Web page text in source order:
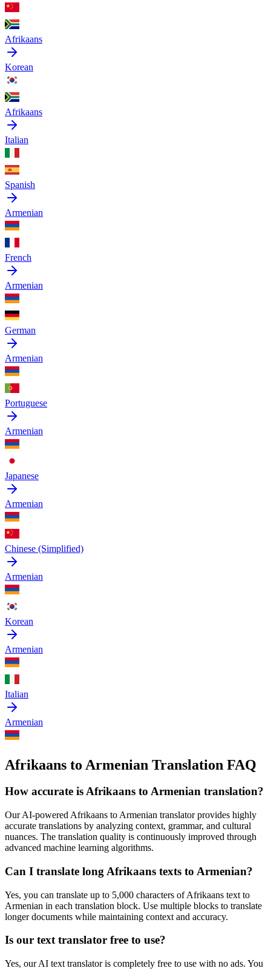
Afrikaans
Korean
Afrikaans
Italian
Spanish
Armenian
French
Armenian
German
Armenian
Portuguese
Armenian
Japanese
Armenian
Chinese (Simplified)
Armenian
Korean
Armenian
Italian
Armenian
Afrikaans to Armenian Translation FAQ
How accurate isAfrikaans to Armenian translation?
Our AI-powered Afrikaans to Armenian translator provides highly
accurate translations by analyzing context, grammar, and cultural
nuances. The translation quality is continuously improved through
advanced machine learning algorithms.
Can I translate long Afrikaans texts to Armenian?
Yes, you can translate up to 5,000 characters ofAfrikaans text to
Armenian in each translation block. Use multiple blocks to translate
longer documents while maintaining context and accuracy.
Is our text translator free to use?
Yes, our AI text translator is completely free to use with no ads. You